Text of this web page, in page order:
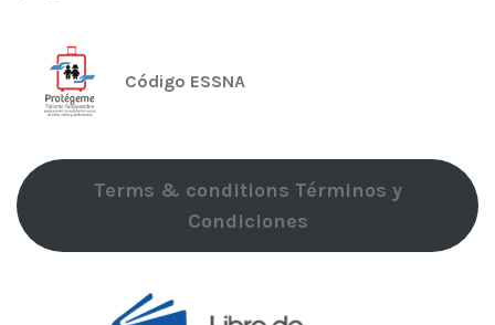
Código ESSNA
Terms & conditions Términos y
Condiciones